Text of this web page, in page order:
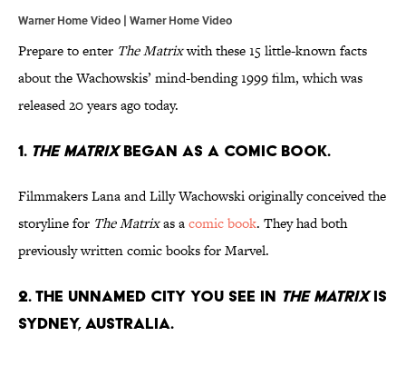
Warner Home Video | Warner Home Video
Prepare to enter The Matrixwith these 15 little-known facts
about the Wachowskis’ mind-bending 1999 film, which was
released 20 years ago today.
1. The Matrixbegan as a comic book.
Filmmakers Lana and Lilly Wachowski originally conceived the
storyline for The Matrixas acomic book. They had both
previously written comic books for Marvel.
2. The unnamed city you see in The Matrixis
Sydney, Australia.